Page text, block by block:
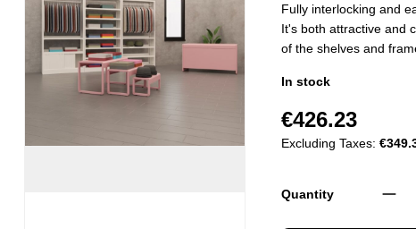
Fully interlocking and
It's both attractive and
of the shelves and
In stock
€426.23
Excluding Taxes:
Quantity